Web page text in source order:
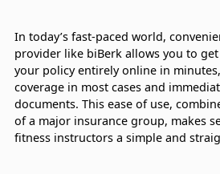
In today’s fast-paced world,
provider like biBerk allows you to
your policy entirely online in
coverage in most cases and
documents. This ease of use,
of a major insurance group, makes
fitness instructors a simple and